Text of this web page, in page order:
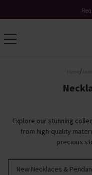
/
Explore our stunning
from high-quality
precious
New Necklaces &